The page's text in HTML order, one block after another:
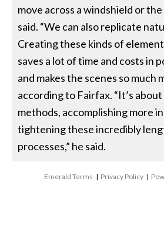
move across a windshield or the
said. “We can also replicate
Creating these kinds of
saves a lot of time and costs in
and makes the scenes so much
according to Fairfax. “It’s
methods, accomplishing more
tightening these incredibly
processes,” he said.
Emerald Terms | Privacy Policy |